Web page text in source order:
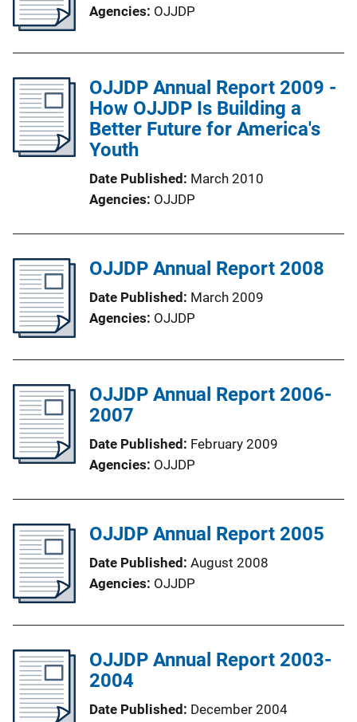
Agencies OJJDP
OJJDP Annual Report 2009 -
How OJJDP Is Building a
Better Future for America's
Youth
Date Published
March 2010
Agencies OJJDP
OJJDP Annual Report 2008
Date Published
March 2009
Agencies OJJDP
OJJDP Annual Report 2006-
2007
Date Published
February 2009
Agencies OJJDP
OJJDP Annual Report 2005
Date Published August 2008
Agencies OJJDP
OJJDP Annual Report 2003-
2004
Date Published
December 2004